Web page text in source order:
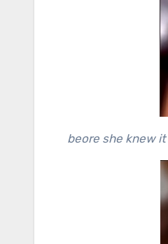
beore she knew